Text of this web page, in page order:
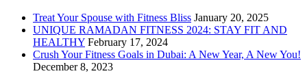
Treat Your Spouse with Fitness Bliss January 20, 2025
UNIQUE RAMADAN FITNESS 2024: STAY FIT AND
HEALTHY February 17, 2024
Crush Your Fitness Goals in Dubai: A New Year, A New You!
December 8, 2023